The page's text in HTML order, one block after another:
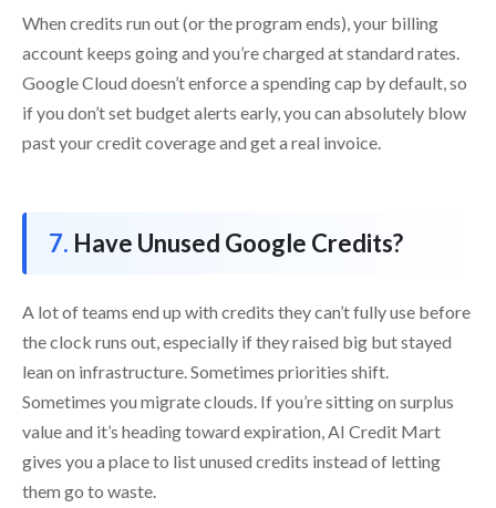
When credits run out (or the program ends), your billing
account keeps going and you’re charged at standard rates.
Google Cloud doesn’t enforce a spending cap by default, so
if you don’t set budget alerts early, you can absolutely blow
past your credit coverage and get a real invoice.
Have Unused Google Credits?
A lot of teams end up with credits they can’t fully use before
the clock runs out, especially if they raised big but stayed
lean on infrastructure. Sometimes priorities shift.
Sometimes you migrate clouds. If you’re sitting on surplus
value and it’s heading toward expiration, AI Credit Mart
gives you a place to list unused credits instead of letting
them go to waste.